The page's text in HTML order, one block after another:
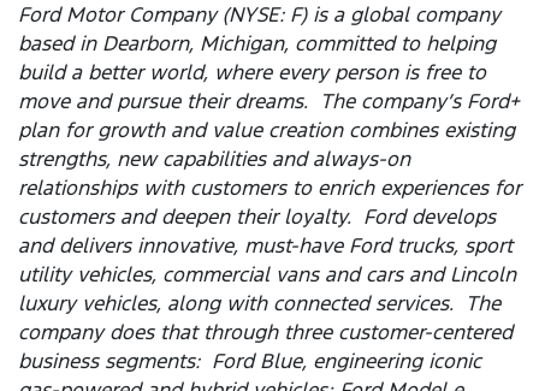
Ford Motor Company (NYSE: F) is a global company
based in Dearborn, Michigan, committed to helping
build a better world, where every person is free to
move and pursue their dreams. The company’s Ford+
plan for growth and value creation combines existing
strengths, new capabilities and always-on
relationships with customers to enrich experiences for
customers and deepen their loyalty. Ford develops
and delivers innovative, must-have Ford trucks, sport
utility vehicles, commercial vans and cars and Lincoln
luxury vehicles, along with connected services. The
company does that through three customer-centered
business segments: Ford Blue, engineering iconic